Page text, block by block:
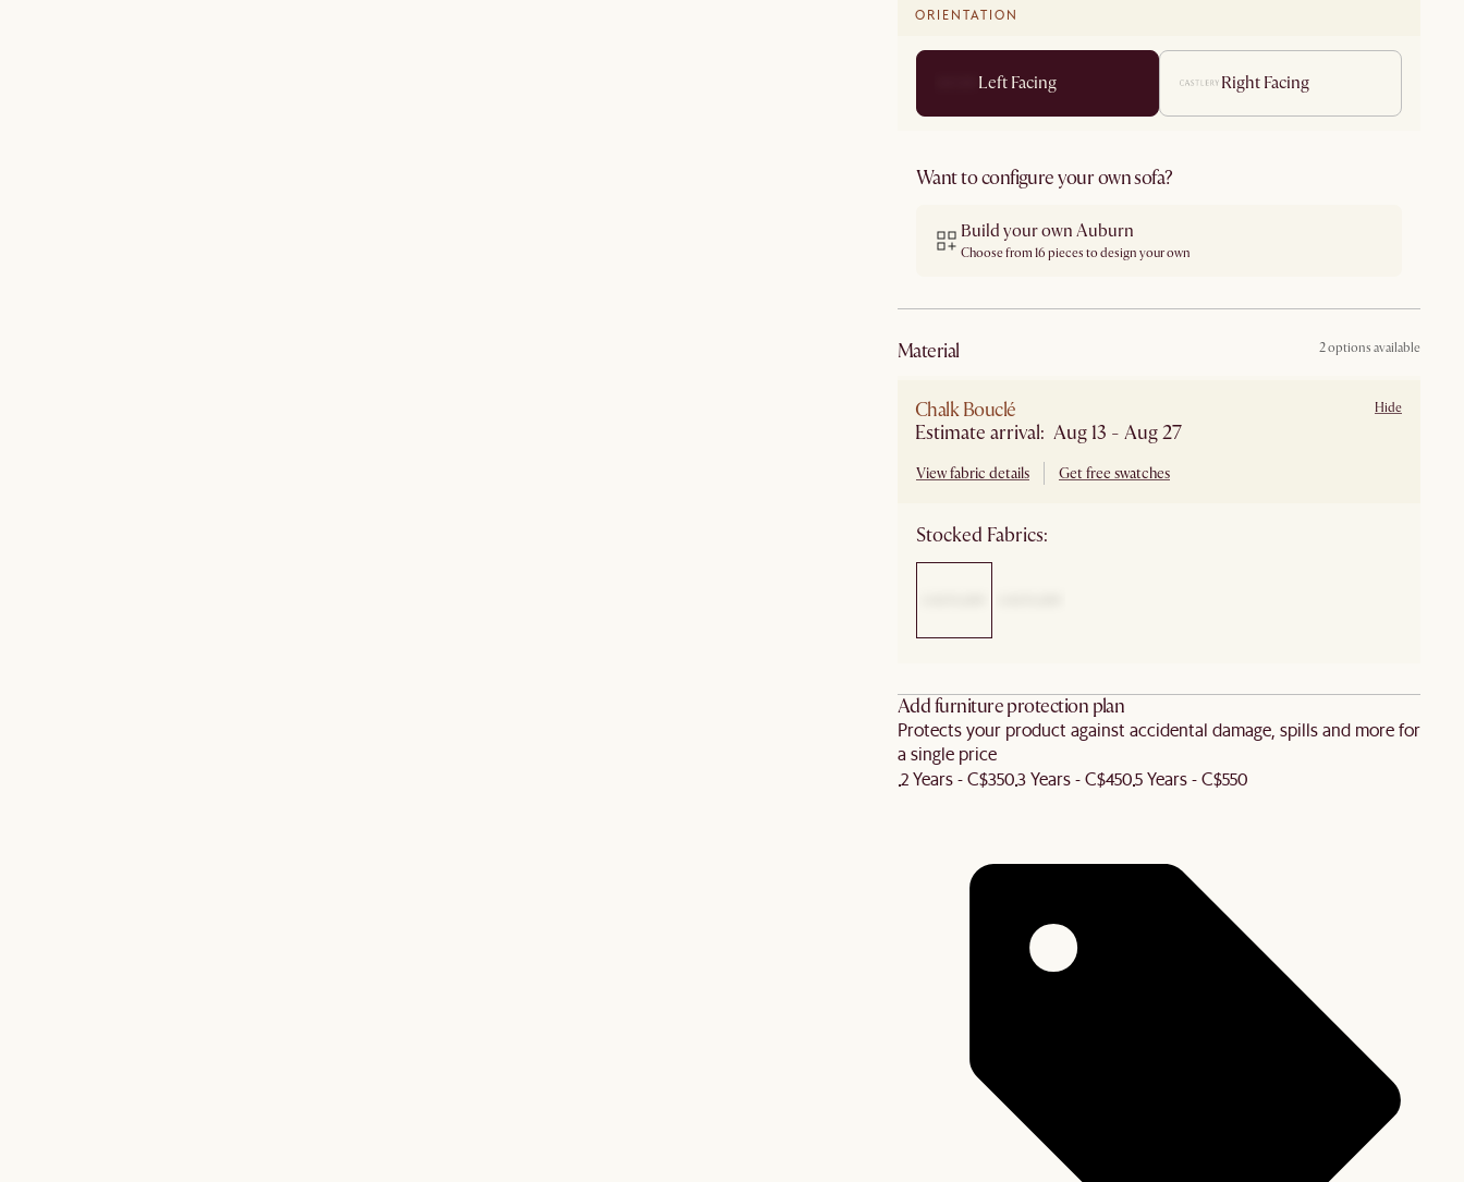
ORIENTATION
Left Facing Right Facing
Want to configure your own sofa?
Build your own Auburn
Choose from 16 pieces to design your own
material 2 options available
Chalk Bouclé
Estimate arrival: Aug 13 - Aug 27
View fabric details Get free swatches
Hide
Stocked Fabrics:
Add furniture protection plan
Protects your product against accidental damage, spills and more for
a single price
2 Years - C$3503 Years - C$4505 Years - C$550